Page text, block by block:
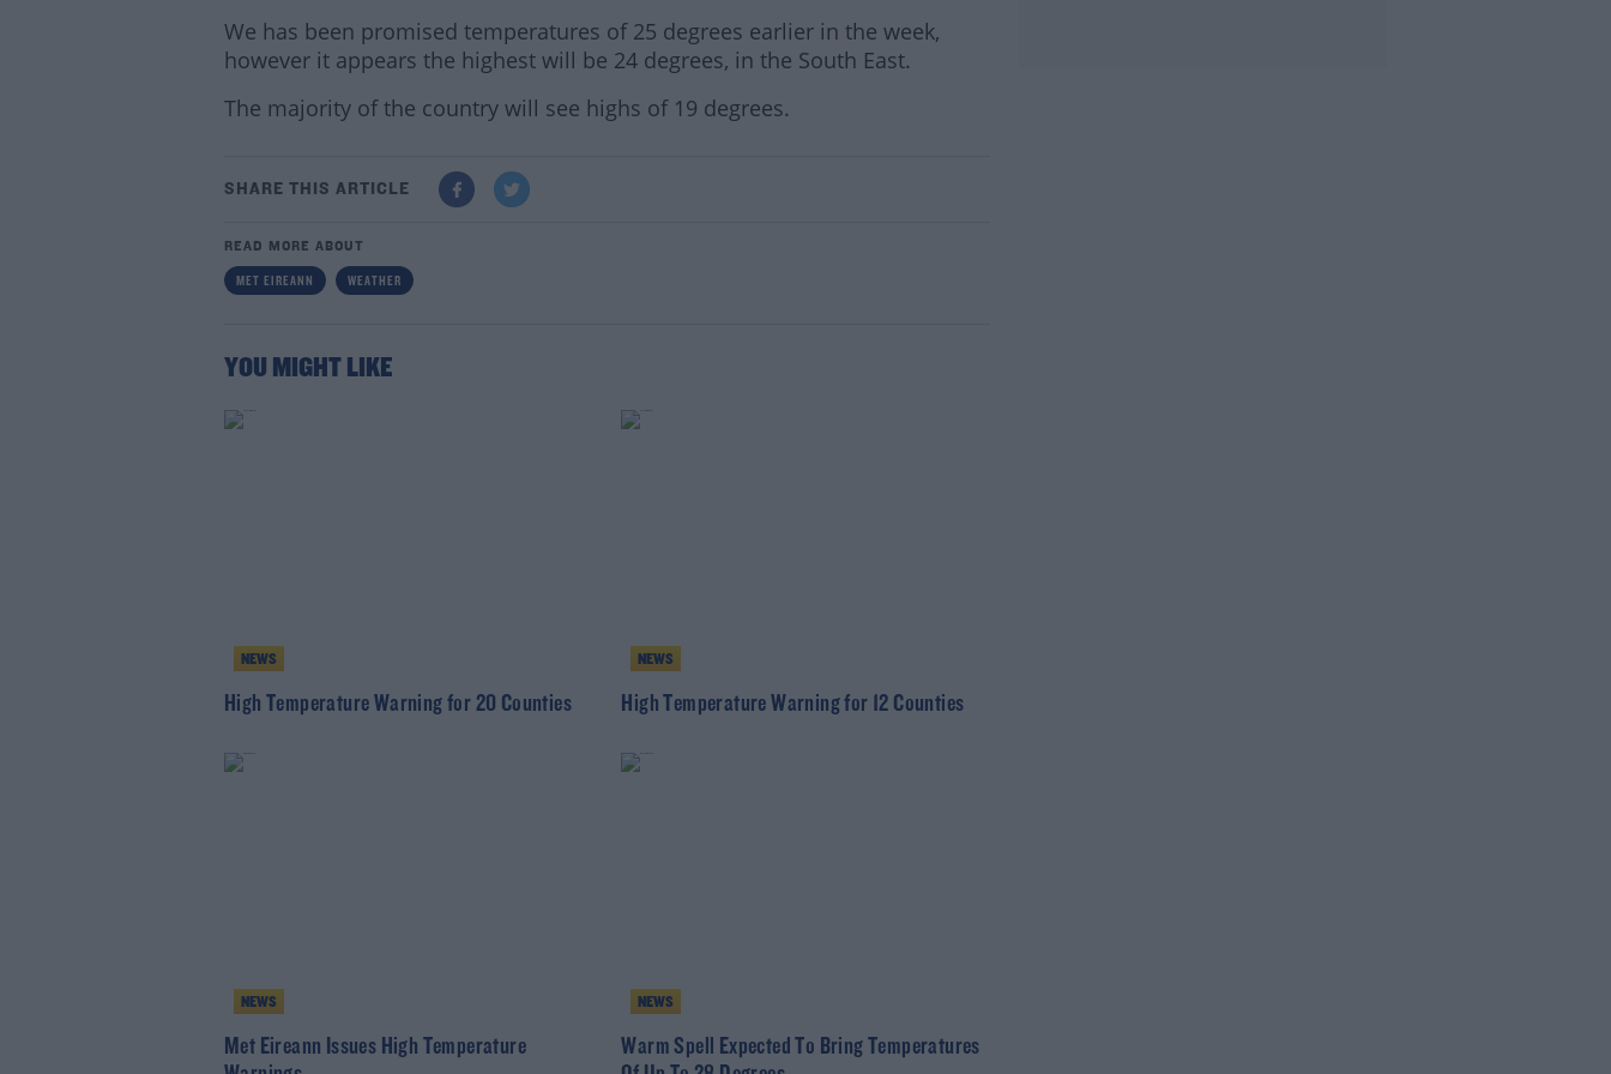
We has been promised temperatures of 25 degrees earlier in the week,
however it appears the highest will be 24 degrees, in the South East.
#AD
The majority of the country will see highs of 19 degrees.
SHARE THIS ARTICLE
READ MORE ABOUT
MET EIREANN WEATHER
YOU MIGHT LIKE
NEWS
High Temperature Warning for 20 Counties
NEWS
High Temperature Warning for 12 Counties
NEWS
Met Eireann Issues High Temperature
NEWS
Warm Spell Expected To Bring Temperatures